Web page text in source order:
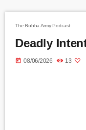
The Bubba Army Podcast
Deadly
today 08/06/2026 13